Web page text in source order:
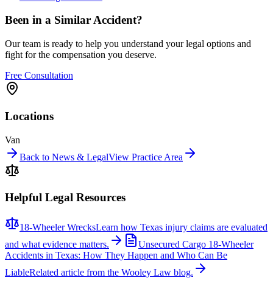
Been in a Similar Accident?
Our team is ready to help you understand your legal options and
fight for the compensation you deserve.
Free Consultation
Locations
Van
Back to News & LegalView Practice Area
Helpful Legal Resources
18-Wheeler WrecksLearn how Texas injury claims are evaluated
and what evidence matters.
Unsecured Cargo 18-Wheeler
Accidents in Texas: How They Happen and Who Can Be
LiableRelated article from the Wooley Law blog.